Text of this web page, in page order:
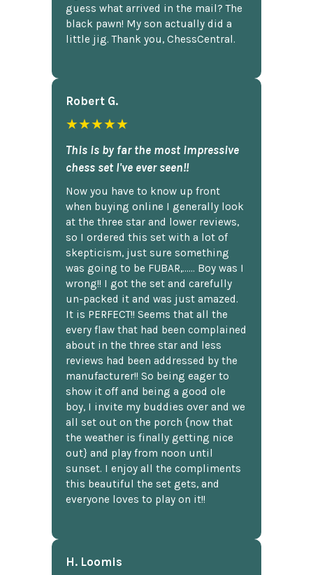
guess what arrived in the mail? The
black pawn! My son actually did a
little jig. Thank you, ChessCentral.
Robert G.
★★★★★
This is by far the most impressive
chess set I've ever seen!!
Now you have to know up front
when buying online I generally look
at the three star and lower reviews,
so I ordered this set with a lot of
skepticism, just sure something
was going to be FUBAR,...... Boy was I
wrong!! I got the set and carefully
un-packed it and was just amazed.
It is PERFECT!! Seems that all the
every flaw that had been complained
about in the three star and less
reviews had been addressed by the
manufacturer!! So being eager to
show it off and being a good ole
boy, I invite my buddies over and we
all set out on the porch {now that
the weather is finally getting nice
out} and play from noon until
sunset. I enjoy all the compliments
this beautiful the set gets, and
everyone loves to play on it!!
H. Loomis